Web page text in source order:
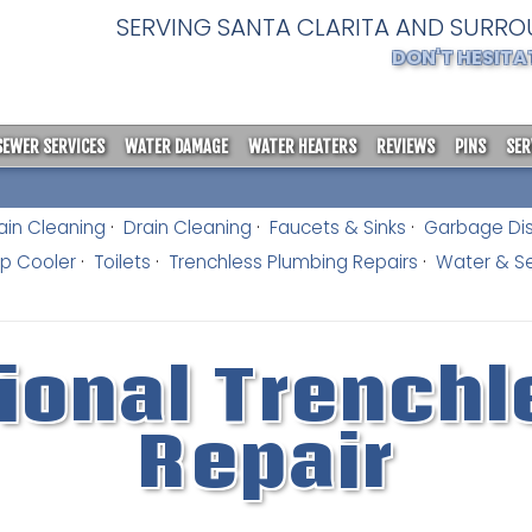
SERVING SANTA CLARITA AND
DON'T
SERVICES WATER DAMAGE WATER HEATERS REVIEWS PINS
Cleaning Drain Cleaning Faucets & Sinks
Garbage
Cooler
Toilets Trenchless Plumbing Repairs Water &
Repair